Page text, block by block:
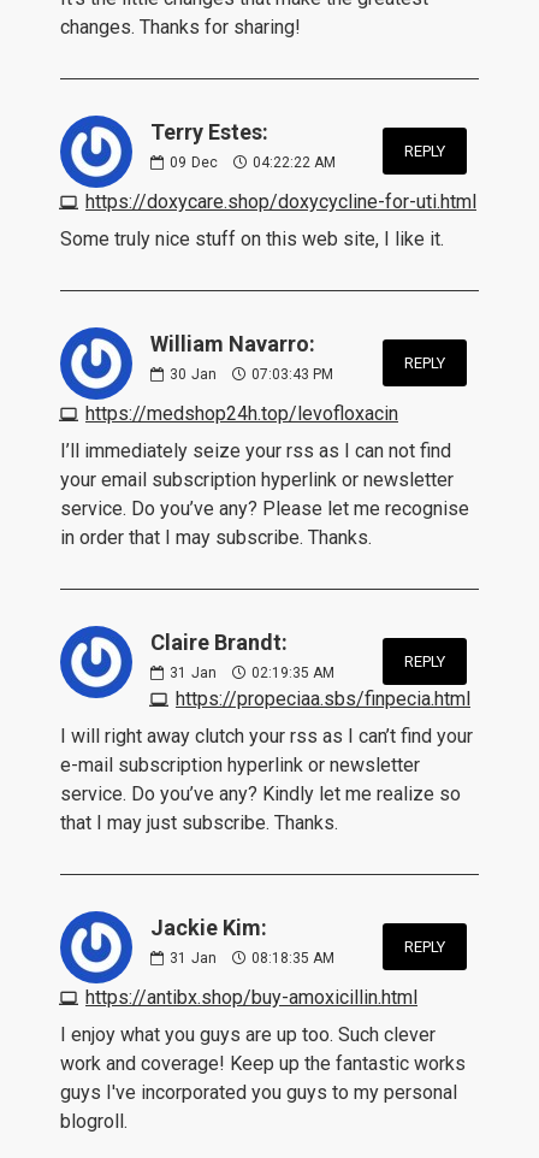
changes. Thanks for sharing!
Terry Estes:
09 Dec 04:22:22 AM
https://doxycare.shop/doxycycline-for-uti.html
REPLY
Some truly nice stuff on this web site, I like it.
William Navarro:
30 Jan 07:03:43 PM
https://medshop24h.top/levofloxacin
REPLY
I’ll immediately seize your rss as I can not find
your email subscription hyperlink or newsletter
service. Do you’ve any? Please let me recognise
in order that I may subscribe. Thanks.
Claire Brandt:
31 Jan 02:19:35 AM
https://propeciaa.sbs/finpecia.html
REPLY
I will right away clutch your rss as I can’t find your
e-mail subscription hyperlink or newsletter
service. Do you’ve any? Kindly let me realize so
that I may just subscribe. Thanks.
Jackie Kim:
31 Jan 08:18:35 AM
https://antibx.shop/buy-amoxicillin.html
REPLY
I enjoy what you guys are up too. Such clever
work and coverage! Keep up the fantastic works
guys I've incorporated you guys to my personal
blogroll.